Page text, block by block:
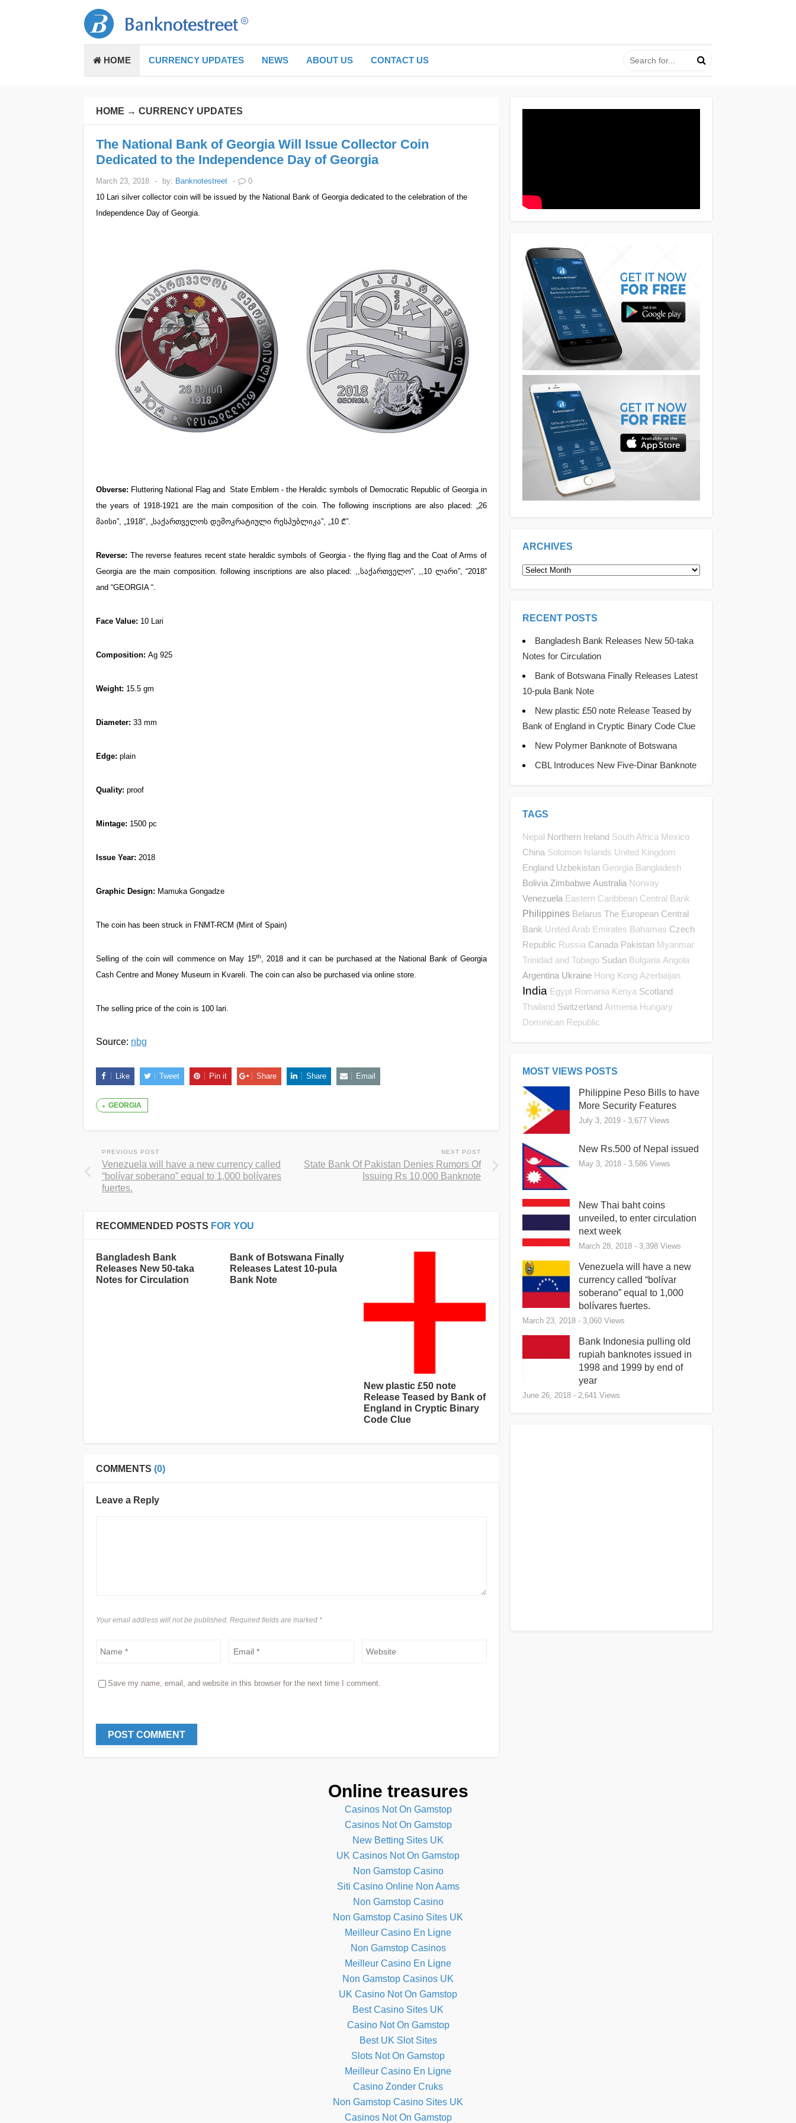
HOME CURRENCY UPDATES NEWS ABOUT US CONTACT US
HOME → CURRENCY UPDATES
The National Bank of Georgia Will Issue Collector Coin
Dedicated to the Independence Day of Georgia
March 23, 2018 - by: Banknotestreet -
0
10 Lari silver collector coin will be issued by the National Bank of Georgia dedicated to the celebration of the
Independence Day of Georgia.
Obverse: Fluttering National Flag and State Emblem - the Heraldic symbols of Democratic Republic of Georgia in
the years of 1918-1921 are the main composition of the coin. The following inscriptions are also placed: „26
მაისი”, „1918″, „საქართველოს დემოკრატიული რესპუბლიკა”, „10 ₾”.
Reverse: The reverse features recent state heraldic symbols of Georgia - the flying flag and the Coat of Arms of
Georgia are the main composition. following inscriptions are also placed: ,,საქართველო”, ,,10 ლარი”, “2018”
and “GEORGIA “.
Face Value: 10 Lari
Composition: Ag 925
Weight: 15.5 gm
Diameter: 33 mm
Edge: plain
Quality: proof
Mintage: 1500 pc
Issue Year: 2018
Graphic Design: Mamuka Gongadze
The coin has been struck in FNMT-RCM (Mint of Spain)
Selling of the coin will commence on May 15th, 2018 and it can be purchased at the National Bank of Georgia
Cash Centre and Money Museum in Kvareli. The coin can also be purchased via online store.
The selling price of the coin is 100 lari.
Source: nbg
Like Tweet Pin it Share Share Email
GEORGIA
PREVIOUS POST
Venezuela will have a new currency called
“bolívar soberano” equal to 1,000 bolívares
fuertes.
NEXT POST
State Bank Of Pakistan Denies Rumors Of
Issuing Rs 10,000 Banknote
RECOMMENDED POSTS FOR YOU
Bangladesh Bank
Releases New 50-taka
Notes for Circulation
Bank of Botswana Finally
Releases Latest 10-pula
Bank Note
New plastic £50 note
Release Teased by Bank of
England in Cryptic Binary
Code Clue
COMMENTS (0)
Leave a Reply
Your email address will not be published. Required fields are marked *
Save my name, email, and website in this browser for the next time I comment.
ARCHIVES
Archives
RECENT POSTS
Bangladesh Bank Releases New 50-taka
Notes for Circulation
Bank of Botswana Finally Releases Latest
10-pula Bank Note
New plastic £50 note Release Teased by
Bank of England in Cryptic Binary Code Clue
New Polymer Banknote of Botswana
CBL Introduces New Five-Dinar Banknote
TAGS
Nepal Northern Ireland South Africa Mexico
China Solomon Islands United Kingdom
England Uzbekistan Georgia Bangladesh
Bolivia Zimbabwe Australia Norway
Venezuela Eastern Caribbean Central Bank
Philippines Belarus The European Central
Bank United Arab Emirates Bahamas Czech
Republic Russia Canada Pakistan Myanmar
Trinidad and Tobago Sudan Bulgaria Angola
Argentina Ukraine Hong Kong Azerbaijan
India Egypt Romania Kenya Scotland
Thailand Switzerland Armenia Hungary
Dominican Republic
MOST VIEWS POSTS
Philippine Peso Bills to have
More Security Features
July 3, 2019 - 3,677 Views
New Rs.500 of Nepal issued
May 3, 2018 - 3,586 Views
New Thai baht coins
unveiled, to enter circulation
next week
March 28, 2018 - 3,398 Views
Venezuela will have a new
currency called “bolívar
soberano” equal to 1,000
bolívares fuertes.
March 23, 2018 - 3,060 Views
Bank Indonesia pulling old
rupiah banknotes issued in
1998 and 1999 by end of
year
June 26, 2018 - 2,641 Views
Online treasures
Casinos Not On Gamstop
Casinos Not On Gamstop
New Betting Sites UK
UK Casinos Not On Gamstop
Non Gamstop Casino
Siti Casino Online Non Aams
Non Gamstop Casino
Non Gamstop Casino Sites UK
Meilleur Casino En Ligne
Non Gamstop Casinos
Meilleur Casino En Ligne
Non Gamstop Casinos UK
UK Casino Not On Gamstop
Best Casino Sites UK
Casino Not On Gamstop
Best UK Slot Sites
Slots Not On Gamstop
Meilleur Casino En Ligne
Casino Zonder Cruks
Non Gamstop Casino Sites UK
Casinos Not On Gamstop